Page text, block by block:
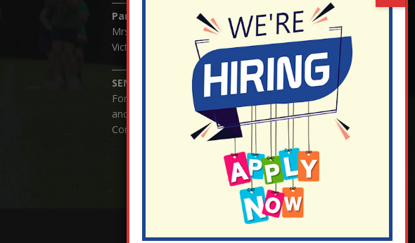
Parents/Carers Enquiries:
Mrs Serena Fowler (School Office Manager) and Mrs
Victoria Cosford (School Office Assistant)
SENCO Enquiries:
For any enquiries regarding Special Educational Needs
and / or Disability (SEND) please contact Mrs Charlotte
Cordey.
¬ Staff Login¦¬ Governor Website Login